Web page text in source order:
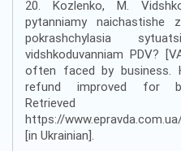
20. Kozlenko, M.
pytanniamy naichastishe
pokrashchylasia
vidshkoduvanniam PDV?
often faced by business.
refund improved for
https://
[in Ukrainian].